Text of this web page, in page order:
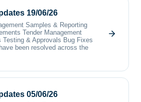
19/06/26
Samples & Reporting
Tender Management
Testing & Approvals Bug Fixes
been resolved across the
05/06/26